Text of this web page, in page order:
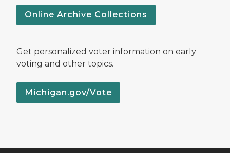
Online Archive Collections
Get personalized voter information on early
voting and other topics.
Michigan.gov/Vote